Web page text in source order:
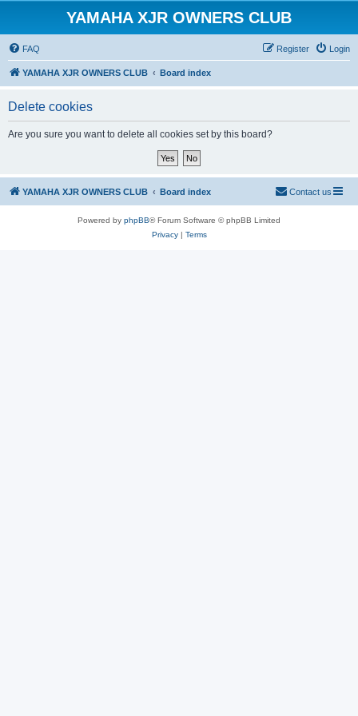
YAMAHA XJR OWNERS CLUB
FAQ Login
Register
YAMAHA XJR OWNERS CLUB Board index
Delete cookies
Are you sure you want to delete all cookies set by this board?
YAMAHA XJR OWNERS CLUB Board index Contact us
Powered by phpBB® Forum Software © phpBB Limited
Privacy| Terms